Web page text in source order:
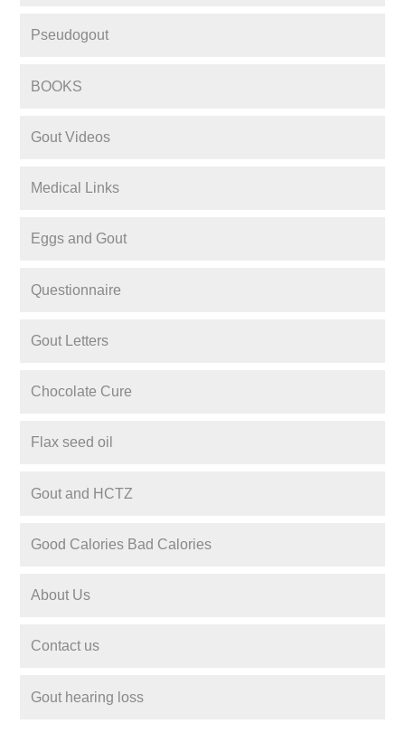
Pseudogout
BOOKS
Gout Videos
Medical Links
Eggs and Gout
Questionnaire
Gout Letters
Chocolate Cure
Flax seed oil
Gout and HCTZ
Good Calories Bad Calories
About Us
Contact us
Gout hearing loss